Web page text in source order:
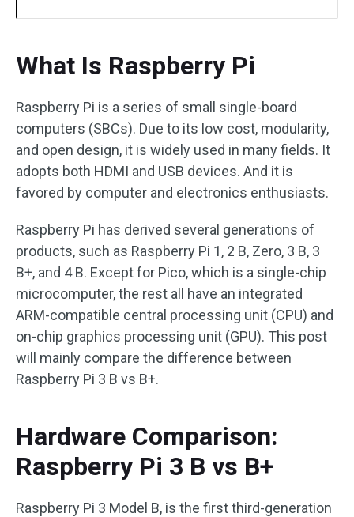
What Is Raspberry Pi
Raspberry Pi is a series of small single-board
computers (SBCs). Due to its low cost, modularity,
and open design, it is widely used in many fields. It
adopts both HDMI and USB devices. And it is
favored by computer and electronics enthusiasts.
Raspberry Pi has derived several generations of
products, such as Raspberry Pi 1, 2 B, Zero, 3 B, 3
B+, and 4 B. Except for Pico, which is a single-chip
microcomputer, the rest all have an integrated
ARM-compatible central processing unit (CPU) and
on-chip graphics processing unit (GPU). This post
will mainly compare the difference between
Raspberry Pi 3 B vs B+.
Hardware Comparison:
Raspberry Pi 3 B vs B+
Raspberry Pi 3 Model B, is the first third-generation